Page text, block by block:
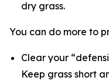
dry grass.
You can do more to
Clear your
Keep grass short